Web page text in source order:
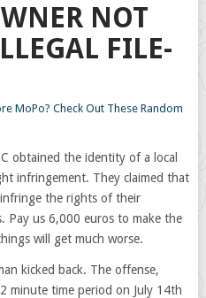
NOT
FILE-
MoPo? Check Out These Random
obtained the identity of a local
infringement. They claimed that
the rights of their
Pay us 6,000 euros to make the
will get much worse.
kicked back. The offense,
minute time period on July 14th